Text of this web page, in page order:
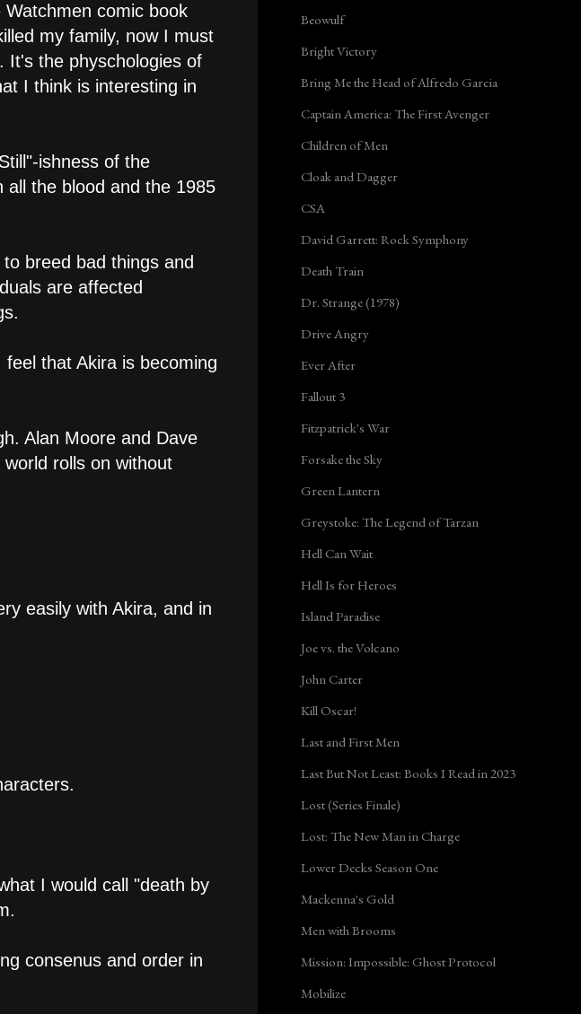
comic book
my family, now I must
It's the physchologies of
I think is interesting in
ishness of the
all the blood and the 1985
breed bad things and
are affected
that Akira is becoming
Alan Moore and Dave
rolls on without
easily with Akira, and in
I would call "death by
consenus and order in
Beowulf
Bright Victory
Bring Me the Head of Alfredo Garcia
Captain America: The First Avenger
Children of Men
Cloak and Dagger
CSA
David Garrett: Rock Symphony
Death Train
Dr. Strange (1978)
Drive Angry
Ever After
Fallout 3
Fitzpatrick's War
Forsake the Sky
Green Lantern
Greystoke: The Legend of Tarzan
Hell Can Wait
Hell Is for Heroes
Island Paradise
Joe vs. the Volcano
John Carter
Kill Oscar!
Last and First Men
Last But Not Least: Books I Read in 2023
Lost (Series Finale)
Lost: The New Man in Charge
Lower Decks Season One
Mackenna's Gold
Men with Brooms
Mission: Impossible: Ghost Protocol
Mobilize